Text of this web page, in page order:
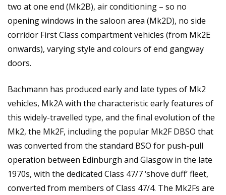
two at one end (Mk2B), air conditioning – so no
opening windows in the saloon area (Mk2D), no side
corridor First Class compartment vehicles (from Mk2E
onwards), varying style and colours of end gangway
doors.
Bachmann has produced early and late types of Mk2
vehicles, Mk2A with the characteristic early features of
this widely-travelled type, and the final evolution of the
Mk2, the Mk2F, including the popular Mk2F DBSO that
was converted from the standard BSO for push-pull
operation between Edinburgh and Glasgow in the late
1970s, with the dedicated Class 47/7 ‘shove duff’ fleet,
converted from members of Class 47/4. The Mk2Fs are